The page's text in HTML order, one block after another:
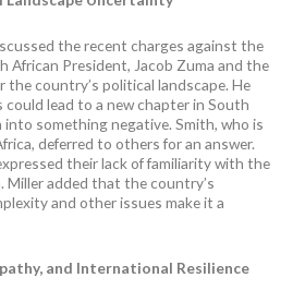
the recent charges against the
African President, Jacob Zuma and the
country’s political landscape. He
lead to a new chapter in South
something negative. Smith, who is
deferred to others for an answer.
their lack of familiarity with the
Miller added that the country’s
and other issues make it a
and International Resilience